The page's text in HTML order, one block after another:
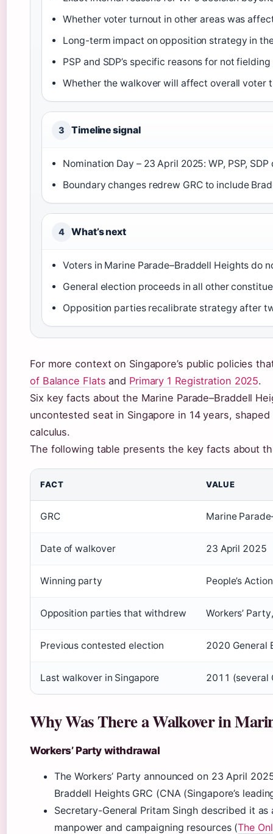
Whether voter turnout in other areas was
Long-term impact on opposition strategy in
PSP and SDP’s specific reasons for not
Whether the walkover will affect overall voter
3 Timeline signal
Nomination Day – 23 April 2025: WP, PSP,
Boundary changes redrew GRC to include
4 What’s next
Voters in Marine Parade–Braddell Heights do
General election proceeds in all other
Opposition parties recalibrate strategy after
For more context on Singapore’s public policies
of Balance Flats and Primary 1 Registration 2025.
Six key facts about the Marine Parade–Braddell
uncontested seat in Singapore in 14 years,
calculus.
The following table presents the key facts about
FACT VALUE
GRC Marine
Date of walkover 23 April 2025
Winning party People’s
Opposition parties that withdrew Workers’
Previous contested election 2020 General
Last walkover in Singapore 2011 (several
Why Was There a Walkover in
Workers’ Party withdrawal
The Workers’ Party announced on 23 April
Braddell Heights GRC (CNA (Singapore’s
Secretary-General Pritam Singh described it
manpower and campaigning resources (The